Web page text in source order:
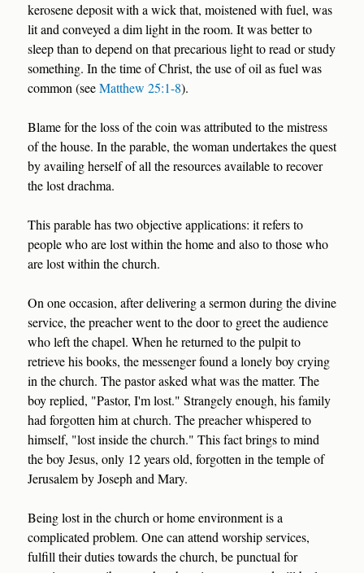
kerosene deposit with a wick that, moistened with fuel, was
lit and conveyed a dim light in the room. It was better to
sleep than to depend on that precarious light to read or study
something. In the time of Christ, the use of oil as fuel was
common (seeMatthew 25:1-8).
Blame for the loss of the coin was attributed to the mistress
of the house. In the parable, the woman undertakes the quest
by availing herself of all the resources available to recover
the lost drachma.
This parable has two objective applications: it refers to
people who are lost within the home and also to those who
are lost within the church.
On one occasion, after delivering a sermon during the divine
service, the preacher went to the door to greet the audience
who left the chapel. When he returned to the pulpit to
retrieve his books, the messenger found a lonely boy crying
in the church. The pastor asked what was the matter. The
boy replied, "Pastor, I'm lost." Strangely enough, his family
had forgotten him at church. The preacher whispered to
himself, "lost inside the church." This fact brings to mind
the boy Jesus, only 12 years old, forgotten in the temple of
Jerusalem by Joseph and Mary.
Being lost in the church or home environment is a
complicated problem. One can attend worship services,
fulfill their duties towards the church, be punctual for